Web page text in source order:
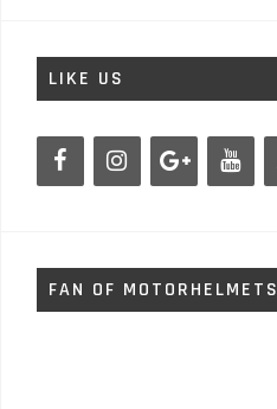
LIKE US
FAN OF